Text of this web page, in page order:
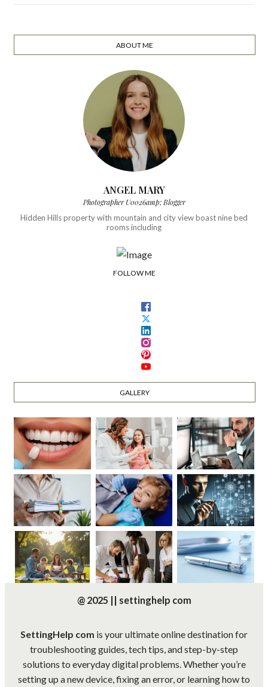
ABOUT ME
ANGEL MARY
Photographer U0026amp; Blogger
Hidden Hills property with mountain and city view boast nine bed
rooms including
FOLLOW ME
GALLERY
@ 2025 || settinghelp com
SettingHelp com is your ultimate online destination for
troubleshooting guides, tech tips, and step-by-step
solutions to everyday digital problems. Whether you’re
setting up a new device, fixing an error, or learning how to